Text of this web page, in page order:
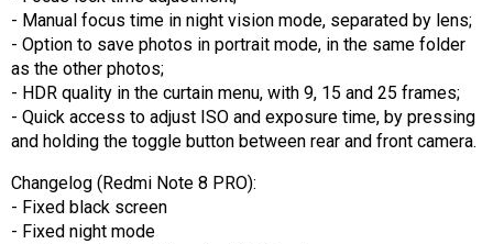
- Manual focus time in night vision mode, separated by lens;
- Option to save photos in portrait mode, in the same folder
as the other photos;
- HDR quality in the curtain menu, with 9, 15 and 25 frames;
- Quick access to adjust ISO and exposure time, by pressing
and holding the toggle button between rear and front camera.
Changelog (Redmi Note 8 PRO):
- Fixed black screen
- Fixed night mode